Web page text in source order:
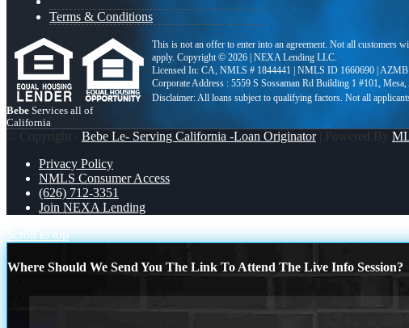
Terms & Conditions
This is not an offer to enter into an agreement. Not all customers
apply. Copyright © 2026 | NEXA Lending LLC.
Licensed In: CA NMLS # 1844441 | NMLS ID 1660690 | AZMB
Corporate Address : 5559 S Sossaman Rd Building 1 #101,
Bebe Services all of
California
© Copyright - Bebe Le- Serving California -Loan Originator| Powered By
Privacy Policy
NMLS Consumer Access
(626) 712-3351
Join NEXA Lending
Scroll to top
Where Should We Send You The Link To Attend The Live Info Session?